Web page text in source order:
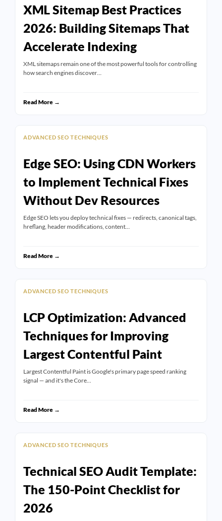
XML Sitemap Best Practices
2026: Building Sitemaps That
Accelerate Indexing
XML sitemaps remain one of the most powerful tools for controlling
how search engines discover…
Read More →
ADVANCED SEO TECHNIQUES
Edge SEO: Using CDN Workers
to Implement Technical Fixes
Without Dev Resources
Edge SEO lets you deploy technical fixes — redirects, canonical tags,
hreflang, header modifications, content…
Read More →
ADVANCED SEO TECHNIQUES
LCP Optimization: Advanced
Techniques for Improving
Largest Contentful Paint
Largest Contentful Paint is Google's primary page speed ranking
signal — and it's the Core…
Read More →
ADVANCED SEO TECHNIQUES
Technical SEO Audit Template:
The 150-Point Checklist for
2026